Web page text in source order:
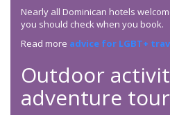
Nearly all Dominican hotels
you should check when you book.
Read more advice for LGBT+
Outdoor
adventure